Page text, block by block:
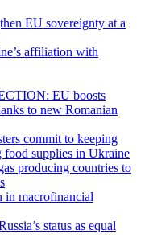
EU sovereignty at a
affiliation with
EU boosts
to new Romanian
commit to keeping
food supplies in Ukraine
producing countries to
in macrofinancial
status as equal